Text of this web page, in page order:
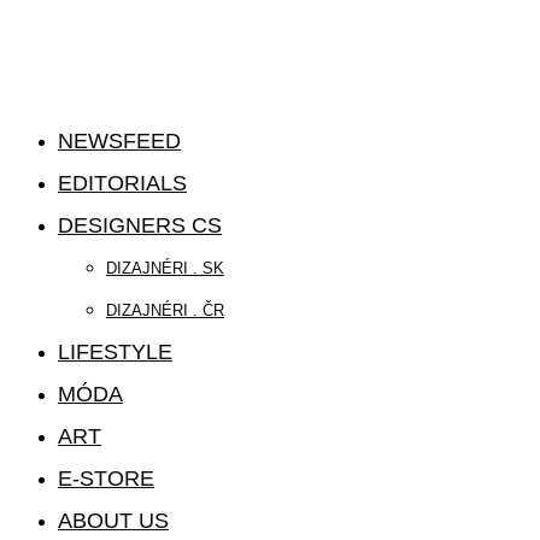
NEWSFEED
EDITORIALS
DESIGNERS CS
DIZAJNÉRI . SK
DIZAJNÉRI . ČR
LIFESTYLE
MÓDA
ART
E-STORE
ABOUT US